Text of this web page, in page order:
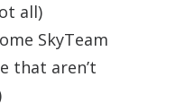
all)
SkyTeam
that aren’t